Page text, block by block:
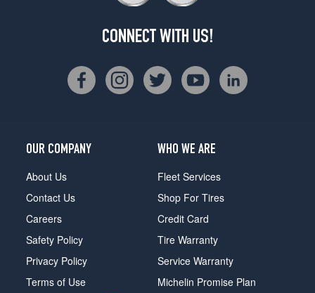
CONNECT WITH US!
OUR COMPANY
About Us
Contact Us
Careers
Safety Policy
Privacy Policy
Terms of Use
WHO WE ARE
Fleet Services
Shop For Tires
Credit Card
Tire Warranty
Service Warranty
Michelin Promise Plan